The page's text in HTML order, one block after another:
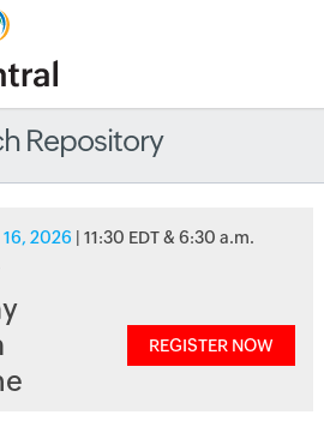
Repository
2026 | 11:30 EDT & 6:30 a.m.
REGISTER NOW